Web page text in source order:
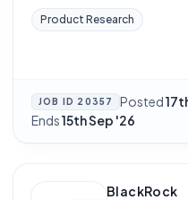
Product Research
JOB ID 20357 Posted
Ends15th Sep '26
BlackRock